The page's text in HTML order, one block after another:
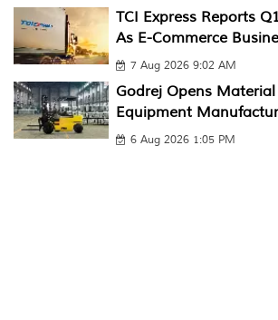
TCI Express Reports
As E-Commerce
7 Aug 2026 9:02 AM
Godrej Opens
Equipment
6 Aug 2026 1:05 PM